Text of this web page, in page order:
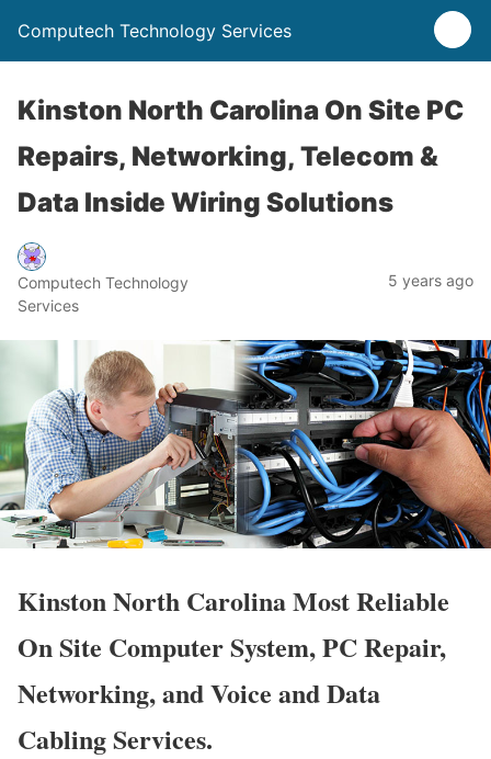
Computech Technology Services
Kinston North Carolina On Site PC
Repairs, Networking, Telecom &
Data Inside Wiring Solutions
Computech Technology
Services
5 years ago
Kinston North Carolina Most Reliable
On Site Computer System, PC Repair,
Networking, and Voice and Data
Cabling Services.